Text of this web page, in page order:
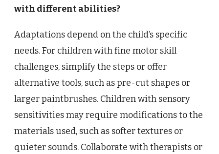
with different abilities?
Adaptations depend on the child’s specific
needs. For children with fine motor skill
challenges, simplify the steps or offer
alternative tools, such as pre-cut shapes or
larger paintbrushes. Children with sensory
sensitivities may require modifications to the
materials used, such as softer textures or
quieter sounds. Collaborate with therapists or